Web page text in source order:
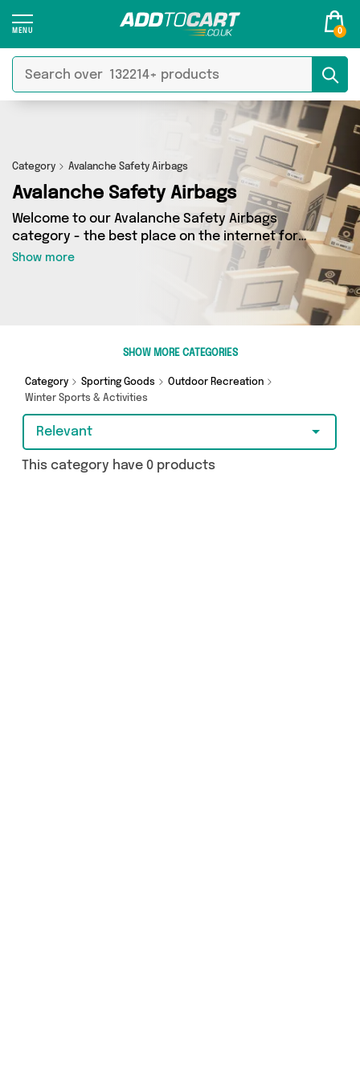
0
Category Avalanche Safety Airbags
Avalanche Safety Airbags
Welcome to our Avalanche Safety Airbags
category - the best place on the internet for
finding great deals on all your Avalanche Safety
Airbags needs. Whether you’re shopping on a
budget or looking to splash some cash, we’ve
got a fantastic selection of 0 products across 0
sellers for you to choose from. Here you’ll see
more - so get browsing and add to cart today!
Show more
SHOW MORE CATEGORIES
Category Sporting Goods
Outdoor Recreation
Winter Sports & Activities
Relevant
This category have 0 products